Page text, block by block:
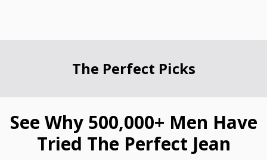
The Perfect Picks
See Why 500,000+ Men Have
Tried The Perfect Jean